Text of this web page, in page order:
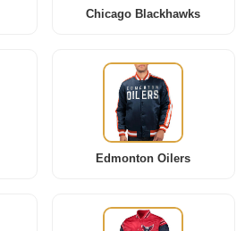
Chicago Blackhawks
Edmonton Oilers